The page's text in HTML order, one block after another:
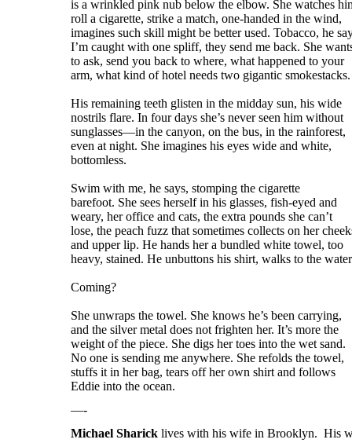
is a wrinkled pink nub below the elbow. She watches
roll a cigarette, strike a match, one-handed in the wind,
imagines such skill might be better used. Tobacco, he
I’m caught with one spliff, they send me back. She
to ask, send you back to where, what happened to your
arm, what kind of hotel needs two gigantic smokestacks.
His remaining teeth glisten in the midday sun, his wide
nostrils flare. In four days she’s never seen him without
sunglasses—in the canyon, on the bus, in the rainforest,
even at night. She imagines his eyes wide and white,
bottomless.
Swim with me, he says, stomping the cigarette
barefoot. She sees herself in his glasses, fish-eyed and
weary, her office and cats, the extra pounds she can’t
lose, the peach fuzz that sometimes collects on her
and upper lip. He hands her a bundled white towel, too
heavy, stained. He unbuttons his shirt, walks to the
Coming?
She unwraps the towel. She knows he’s been carrying,
and the silver metal does not frighten her. It’s more the
weight of the piece. She digs her toes into the wet sand.
No one is sending me anywhere. She refolds the towel,
stuffs it in her bag, tears off her own shirt and follows
Eddie into the ocean.
—-
Michael Sharick lives with his wife in Brooklyn. His